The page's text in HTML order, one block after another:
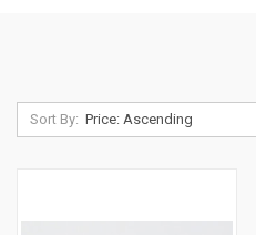
Sort By: